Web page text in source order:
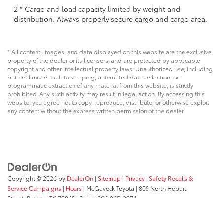
2 * Cargo and load capacity limited by weight and
distribution. Always properly secure cargo and cargo area.
* All content, images, and data displayed on this website are the exclusive
property of the dealer or its licensors, and are protected by applicable
copyright and other intellectual property laws. Unauthorized use, including
but not limited to data scraping, automated data collection, or
programmatic extraction of any material from this website, is strictly
prohibited. Any such activity may result in legal action. By accessing this
website, you agree not to copy, reproduce, distribute, or otherwise exploit
any content without the express written permission of the dealer.
Copyright © 2026 by DealerOn | Sitemap | Privacy | Safety Recalls &
Service Campaigns | Hours | McGavock Toyota | 805 North Hobart